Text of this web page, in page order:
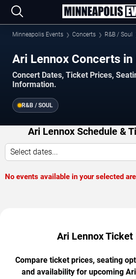
Minneapolis Events Concerts R&B / Soul
Ari Lennox Concerts
Concert Dates, Ticket Prices,
Information.
R&B / SOUL
Ari Lennox Schedule &
Select dates...
No events available in your selected
Ari Lennox Ticket
Compare ticket prices, seating
and availability for upcoming